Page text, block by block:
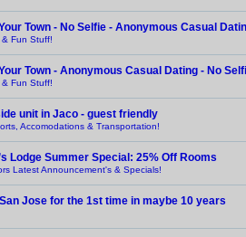
Town - No Selfie - Anonymous Casual
& Fun Stuff!
Town - Anonymous Casual Dating - No
& Fun Stuff!
unit in Jaco - guest friendly
Accomodations & Transportation!
Lodge Summer Special: 25% Off Rooms
Latest Announcement's & Specials!
Jose for the 1st time in maybe 10 years